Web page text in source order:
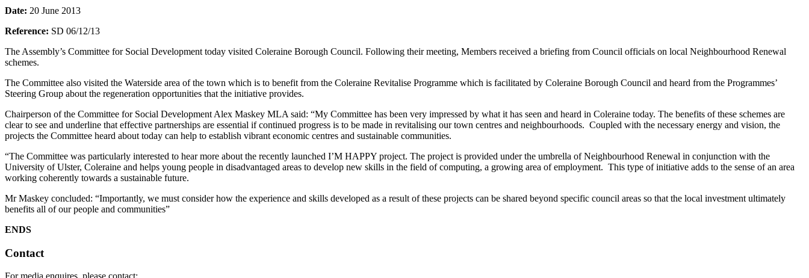
Date: 20 June 2013
Reference: SD 06/12/13
The Assembly’s Committee for Social Development today visited Coleraine Borough Council. Following their meeting, Members received a briefing from Council officials on local Neighbourhood Renewal
schemes.
The Committee also visited the Waterside area of the town which is to benefit from the Coleraine Revitalise Programme which is facilitated by Coleraine Borough Council and heard from the Programmes’
Steering Group about the regeneration opportunities that the initiative provides.
Chairperson of the Committee for Social Development Alex Maskey MLA said: “My Committee has been very impressed by what it has seen and heard in Coleraine today. The benefits of these schemes are
clear to see and underline that effective partnerships are essential if continued progress is to be made in revitalising our town centres and neighbourhoods. Coupled with the necessary energy and vision, the
projects the Committee heard about today can help to establish vibrant economic centres and sustainable communities.
“The Committee was particularly interested to hear more about the recently launched I’M HAPPY project. The project is provided under the umbrella of Neighbourhood Renewal in conjunction with the
University of Ulster, Coleraine and helps young people in disadvantaged areas to develop new skills in the field of computing, a growing area of employment. This type of initiative adds to the sense of an area
working coherently towards a sustainable future.
Mr Maskey concluded: “Importantly, we must consider how the experience and skills developed as a result of these projects can be shared beyond specific council areas so that the local investment ultimately
benefits all of our people and communities”
ENDS
Contact